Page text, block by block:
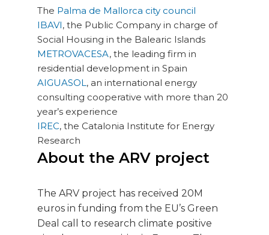
The Palma de Mallorca city council
IBAVI, the Public Company in charge of
Social Housing in the Balearic Islands
METROVACESA, the leading firm in
residential development in Spain
AIGUASOL, an international energy
consulting cooperative with more than 20
year’s experience
IREC, the Catalonia Institute for Energy
Research
About the ARV project
The ARV project has received 20M
euros in funding from the EU’s Green
Deal call to research climate positive